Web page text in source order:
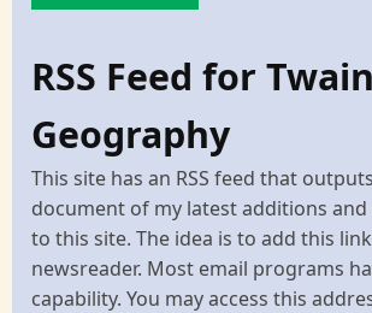
RSS Feed for
Geography
This site has an RSS feed that
document of my latest additions
to this site. The idea is to add this
newsreader. Most email programs
capability. You may access this